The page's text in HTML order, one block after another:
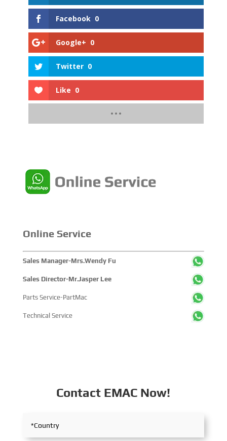
Facebook 0
Google+ 0
Twitter 0
Like 0
Online Service
Sales Manager-Mrs.Wendy Fu
Sales Director-Mr.Jasper Lee
Parts Service-PartMac
Technical Service
Contact EMAC Now!